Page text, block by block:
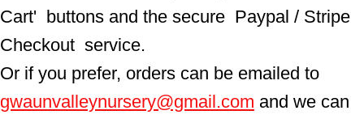
Cart'  buttons and the secure  Paypal / Stripe
Checkout  service.
Or if you prefer, orders can be emailed to
gwaunvalleynursery@gmail.com and we can